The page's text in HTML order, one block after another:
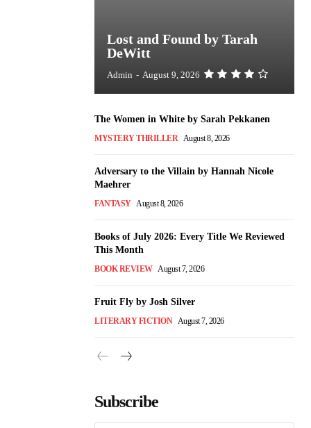
Lost and Found by Tarah
DeWitt
Admin - August 9, 2026
The Women in White by Sarah Pekkanen
MYSTERY THRILLER August 8, 2026
Adversary to the Villain by Hannah Nicole
Maehrer
FANTASY August 8, 2026
Books of July 2026: Every Title We Reviewed
This Month
BOOK REVIEW August 7, 2026
Fruit Fly by Josh Silver
LITERARY FICTION August 7, 2026
Subscribe